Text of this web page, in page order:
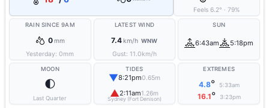
Feels6.2° ·79%
RAIN SINCE 9AM
0mm
Yesterday:0mm
LATEST WIND
7.4km/h WNW
Gust: 11.0km/h
SUN
6:43am 5:18pm
MOON
🌓
Last Quarter
TIDES
▼8:21pm0.65m
▲2:11am1.26m
Sydney (Fort Denison)
EXTREMES
4.8° 5:33am
16.1° 3:23pm